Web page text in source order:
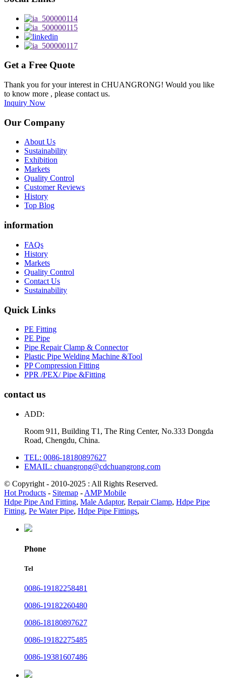
Get a Free Quote
Thank you for your interest in CHUANGRONG! Would you like
to know more , please contact us.
Inquiry Now
Our Company
About Us
Sustainability
Exhibition
Markets
Quality Control
Customer Reviews
History
Top Blog
information
FAQs
History
Markets
Quality Control
Contact Us
Sustainability
Quick Links
PE Fitting
PE Pipe
Pipe Repair Clamp & Connector
Plastic Pipe Welding Machine &Tool
PP Compression Fitting
PPR /PEX/ Pipe &Fitting
contact us
ADD:
Room 911, Building T1, The Ring Center, No.333 Dongda
Road, Chengdu, China.
TEL: 0086-18180897627
EMAIL: chuangrong@cdchuangrong.com
© Copyright - 2010-2025 : All Rights Reserved.
Hot Products - Sitemap - AMP Mobile
Hdpe Pipe And Fitting, Male Adaptor, Repair Clamp, Hdpe Pipe
Fitting, Pe Water Pipe, Hdpe Pipe Fittings,
Phone
Tel
0086-19182258481
0086-19182260480
0086-18180897627
0086-19182275485
0086-19381607486